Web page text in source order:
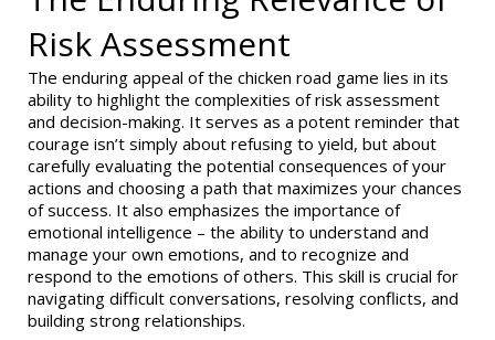
Risk Assessment
The enduring appeal of the chicken road game lies in its
ability to highlight the complexities of risk assessment
and decision-making. It serves as a potent reminder that
courage isn’t simply about refusing to yield, but about
carefully evaluating the potential consequences of your
actions and choosing a path that maximizes your chances
of success. It also emphasizes the importance of
emotional intelligence – the ability to understand and
manage your own emotions, and to recognize and
respond to the emotions of others. This skill is crucial for
navigating difficult conversations, resolving conflicts, and
building strong relationships.